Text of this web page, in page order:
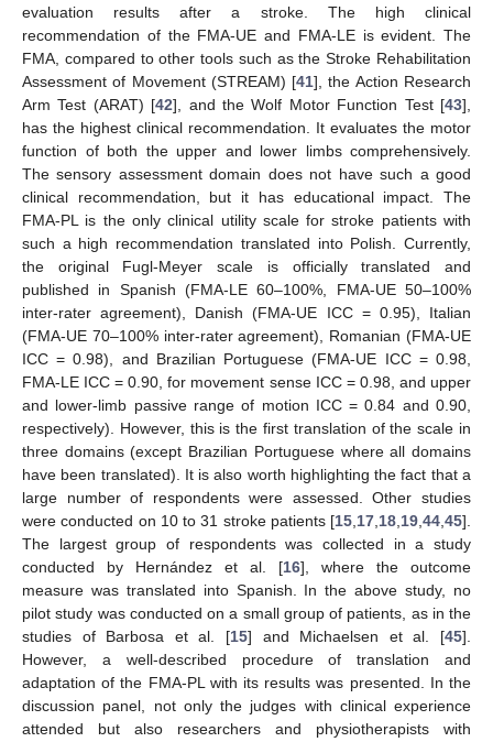
evaluation results after a stroke. The high clinical
recommendation of the FMA-UE and FMA-LE is evident. The
FMA, compared to other tools such as the Stroke Rehabilitation
Assessment of Movement (STREAM) [41], the Action Research
Arm Test (ARAT) [42], and the Wolf Motor Function Test [43],
has the highest clinical recommendation. It evaluates the motor
function of both the upper and lower limbs comprehensively.
The sensory assessment domain does not have such a good
clinical recommendation, but it has educational impact. The
FMA-PL is the only clinical utility scale for stroke patients with
such a high recommendation translated into Polish. Currently,
the original Fugl-Meyer scale is officially translated and
published in Spanish (FMA-LE 60–100%, FMA-UE 50–100%
inter-rater agreement), Danish (FMA-UE ICC = 0.95), Italian
(FMA-UE 70–100% inter-rater agreement), Romanian (FMA-UE
ICC = 0.98), and Brazilian Portuguese (FMA-UE ICC = 0.98,
FMA-LE ICC = 0.90, for movement sense ICC = 0.98, and upper
and lower-limb passive range of motion ICC = 0.84 and 0.90,
respectively). However, this is the first translation of the scale in
three domains (except Brazilian Portuguese where all domains
have been translated). It is also worth highlighting the fact that a
large number of respondents were assessed. Other studies
were conducted on 10 to 31 stroke patients [15,17,18,19,44,45].
The largest group of respondents was collected in a study
conducted by Hernández et al. [16], where the outcome
measure was translated into Spanish. In the above study, no
pilot study was conducted on a small group of patients, as in the
studies of Barbosa et al. [15] and Michaelsen et al. [45].
However, a well-described procedure of translation and
adaptation of the FMA-PL with its results was presented. In the
discussion panel, not only the judges with clinical experience
attended but also researchers and physiotherapists with